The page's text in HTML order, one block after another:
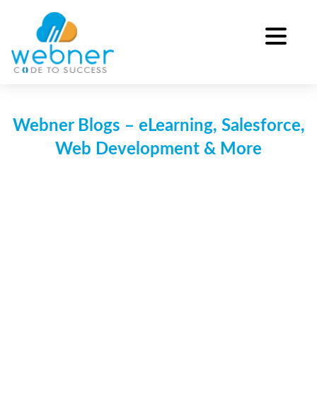
content
Webner Blogs – eLearning, Salesforce,
Web Development & More